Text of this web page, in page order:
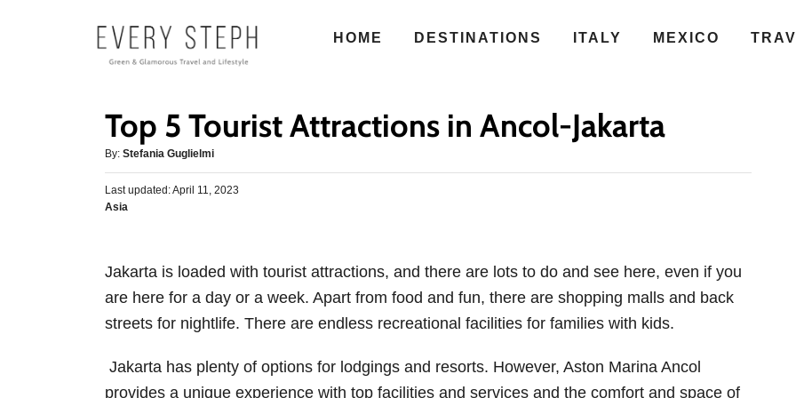
HOME DESTINATIONS ITALY MEXICO
Top 5 Tourist Attractions in Ancol-Jakarta
By: A
u
t
h
Stefania Guglielmi
P
o
d
n
Last updated:April 11, 2023
C
g
o
r
Asia
Jakarta is loaded with tourist attractions, and there are lots to do and see here, even if you
are here for a day or a week. Apart from food and fun, there are shopping malls and back
streets for nightlife. There are endless recreational facilities for families with kids.
Jakarta has plenty of options for lodgings and resorts. However, Aston Marina Ancol
provides a unique experience with top facilities and services and the comfort and space of